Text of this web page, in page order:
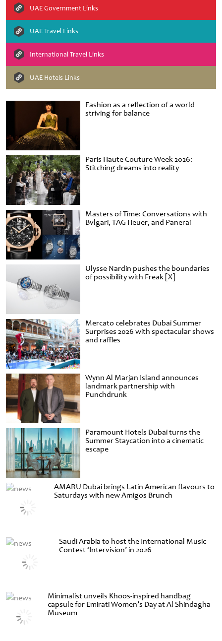
Fashion as a reflection of a world
striving for balance
Paris Haute Couture Week 2026:
Stitching dreams into reality
Masters of Time: Conversations with
Bvlgari, TAG Heuer, and Panerai
Ulysse Nardin pushes the boundaries
of possibility with Freak [X]
Mercato celebrates Dubai Summer
Surprises 2026 with spectacular shows
and raffles
Wynn Al Marjan Island announces
landmark partnership with
Punchdrunk
Paramount Hotels Dubai turns the
Summer Staycation into a cinematic
escape
AMARU Dubai brings Latin American flavours to
Saturdays with new Amigos Brunch
Saudi Arabia to host the International Music
Contest ‘Intervision’ in 2026
Minimalist unveils Khoos-inspired handbag
capsule for Emirati Women’s Day at Al Shindagha
Museum
UAE Government Links
UAE Travel Links
International Travel Links
UAE Hotels Links